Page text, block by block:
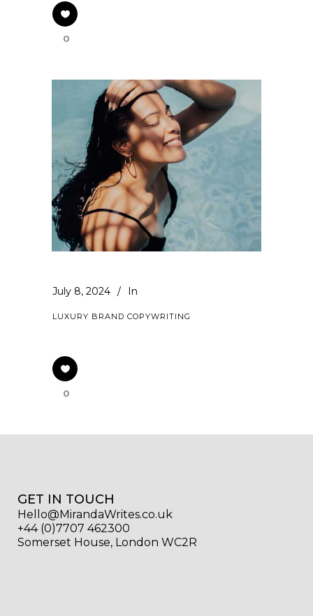
0
July 8, 2024 In
LUXURY BRAND COPYWRITING
0
GET IN TOUCH
Hello@MirandaWrites.co.uk
+44 (0)7707 462300
Somerset House, London WC2R